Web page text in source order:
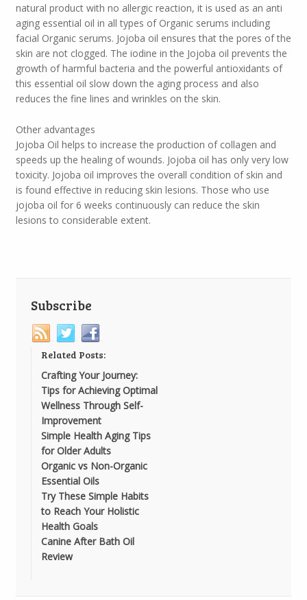
natural product with no allergic reaction, it is used as an anti
aging essential oil in all types of Organic serums including
facial Organic serums. Jojoba oil ensures that the pores of the
skin are not clogged. The iodine in the Jojoba oil prevents the
growth of harmful bacteria and the powerful antioxidants of
this essential oil slow down the aging process and also
reduces the fine lines and wrinkles on the skin.
Other advantages
Jojoba Oil helps to increase the production of collagen and
speeds up the healing of wounds. Jojoba oil has only very low
toxicity. Jojoba oil improves the overall condition of skin and
is found effective in reducing skin lesions. Those who use
jojoba oil for 6 weeks continuously can reduce the skin
lesions to considerable extent.
Subscribe
Related Posts:
Crafting Your Journey:
Tips for Achieving Optimal
Wellness Through Self-
Improvement
Simple Health Aging Tips
for Older Adults
Organic vs Non-Organic
Essential Oils
Try These Simple Habits
to Reach Your Holistic
Health Goals
Canine After Bath Oil
Review